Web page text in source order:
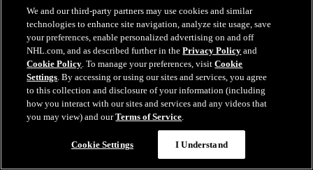
Nick Schmaltz's end of season interivew.
May 03, 2026
We and our third-party partners may use cookies and similar
technologies to enhance site navigation, analyze site usage, save
your preferences, enable personalized advertising on and off
NHL.com, and as described further in thePrivacy Policy and
Cookie Policy. To manage your preferences, visitCookie
Settings. By accessing or using our sites and services, you agree
to this collection and disclosure of your information (including
how you interact with our sites and services and any videos that
you may view) and ourTerms of Service.
Cookie Settings I Understand